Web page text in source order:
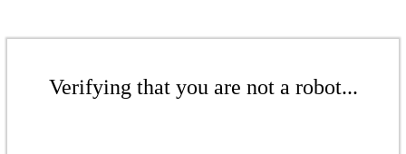
Verifying that you are not a robot...